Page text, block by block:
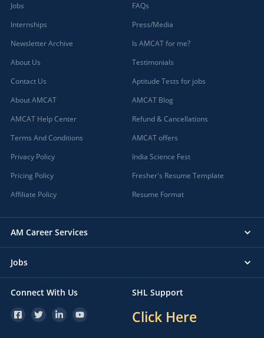
Jobs
Internships
Newsletter Archive
About Us
Contact Us
About AMCAT
AMCAT Help Center
Terms And Conditions
Privacy Policy
Pricing Policy
Affiliate Policy
FAQs
Press/Media
Is AMCAT for me?
Testimonials
Aptitude Tests for jobs
AMCAT Blog
Refund & Cancellations
AMCAT offers
India Science Fest
Fresher's Resume Template
Resume Format
AM Career Services
Jobs
Connect With Us SHL Support
Click Here